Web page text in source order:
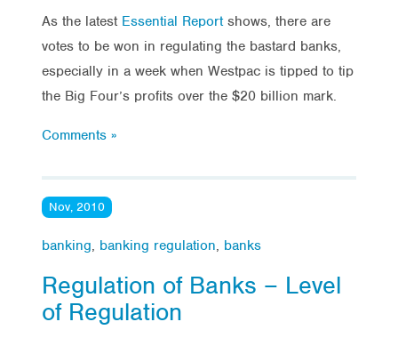
As the latest Essential Reportshows, there are
votes to be won in regulating the bastard banks,
especially in a week when Westpac is tipped to tip
the Big Four’s profits over the $20 billion mark.
Comments »
Nov, 2010
banking, banking regulation, banks
Regulation of Banks – Level
of Regulation